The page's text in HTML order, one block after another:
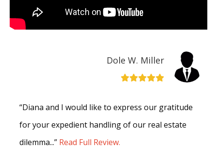
Dole W. Miller
“Diana and I would like to express our gratitude
for your expedient handling of our real estate
dilemma...” Read Full Review.